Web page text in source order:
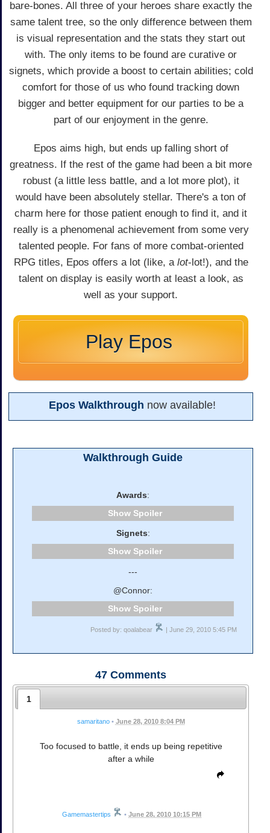
bare-bones. All three of your heroes share exactly the
same talent tree, so the only difference between them
is visual representation and the stats they start out
with. The only items to be found are curative or
signets, which provide a boost to certain abilities; cold
comfort for those of us who found tracking down
bigger and better equipment for our parties to be a
part of our enjoyment in the genre.
Epos aims high, but ends up falling short of
greatness. If the rest of the game had been a bit more
robust (a little less battle, and a lot more plot), it
would have been absolutely stellar. There's a ton of
charm here for those patient enough to find it, and it
really is a phenomenal achievement from some very
talented people. For fans of more combat-oriented
RPG titles, Epos offers a lot (like, a lot-lot!), and the
talent on display is easily worth at least a look, as
well as your support.
Play Epos
Epos Walkthrough now available!
Walkthrough Guide
Awards:
Spoiler
Signets:
Spoiler
---
@Connor:
Spoiler
Posted by: qoalabear | June 29, 2010 5:45 PM
47 Comments
1
samaritano • June 28, 2010 8:04 PM
Too focused to battle, it ends up being repetitive
after a while
Gamemastertips • June 28, 2010 10:15 PM